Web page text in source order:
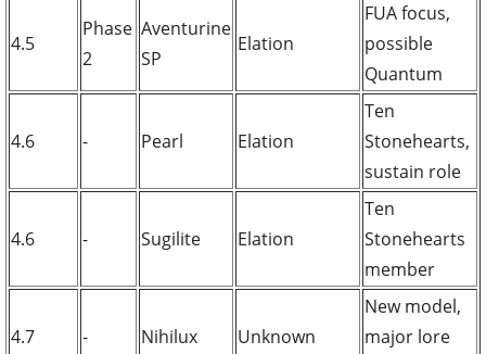
4.5
Phase
2
Aventurine
SP
Elation
FUA focus,
possible
Quantum
4.6 - Pearl Elation
Ten
Stonehearts,
sustain role
4.6 - Sugilite Elation
Ten
Stonehearts
member
4.7 - Nihilux Unknown
New model,
major lore